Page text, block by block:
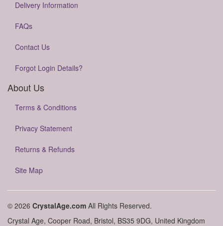
Delivery Information
FAQs
Contact Us
Forgot Login Details?
About Us
Terms & Conditions
Privacy Statement
Returns & Refunds
Site Map
© 2026 CrystalAge.com All Rights Reserved.
Crystal Age, Cooper Road, Bristol, BS35 9DG, United Kingdom